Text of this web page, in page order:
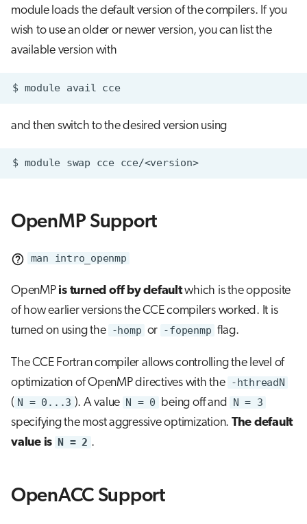
module loads the default version of the compilers. If you
wish to use an older or newer version, you can list the
available version with
$ module avail cce
and then switch to the desired version using
$ module swap cce cce/<version>
OpenMP Support
man intro_openmp
OpenMP is turned off by defaultwhich is the opposite
of how earlier versions the CCE compilers worked. It is
turned on using the -homp or -fopenmp flag.
The CCE Fortran compiler allows controlling the level of
optimization of OpenMP directives with the -hthreadN
( N = 0...3 ). A value N = 0 being off and N = 3
specifying the most aggressive optimization. The default
value is N = 2 .
OpenACC Support